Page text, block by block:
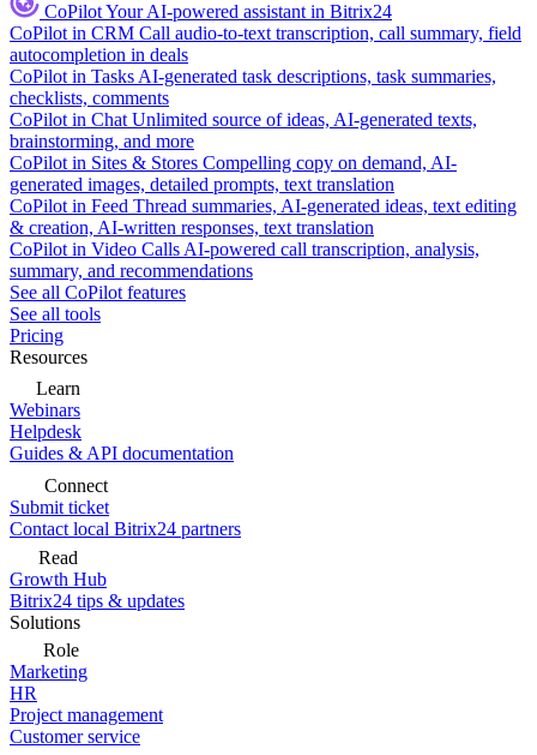
CoPilotYour AI-powered assistant in Bitrix24
CoPilot in CRM Call audio-to-text transcription, call summary, field
autocompletion in deals
CoPilot in Tasks AI-generated task descriptions, task summaries,
checklists, comments
CoPilot in Chat Unlimited source of ideas, AI-generated texts,
brainstorming, and more
CoPilot in Sites & Stores Compelling copy on demand, AI-
generated images, detailed prompts, text translation
CoPilot in Feed Thread summaries, AI-generated ideas, text editing
& creation, AI-written responses, text translation
CoPilot in Video Calls AI-powered call transcription, analysis,
summary, and recommendations
See all CoPilot features
See all tools
Pricing
Resources
Learn
Webinars
Helpdesk
Guides & API documentation
Connect
Submit ticket
Contact local Bitrix24 partners
Read
Growth Hub
Bitrix24 tips & updates
Solutions
Role
Marketing
HR
Project management
Customer service